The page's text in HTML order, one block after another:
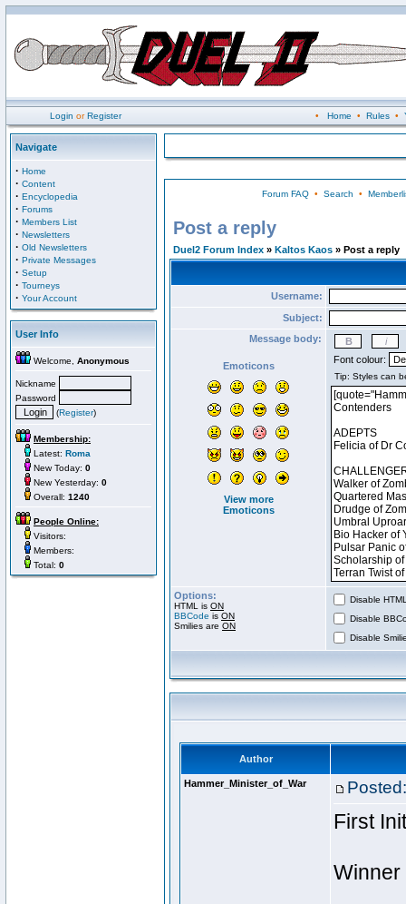
Login orRegister • Home • Rules•
Navigate
· Home
· Content
· Encyclopedia
· Forums
· Members List
· Newsletters
· Old Newsletters
· Private Messages
· Setup
· Tourneys
· Your Account
User Info
Welcome, Anonymous
Nickname
Password
(Register)
Membership:
Latest: Roma
New Today: 0
New Yesterday: 0
Overall: 1240
People Online:
Visitors:
Members:
Total: 0
Forum FAQ• Search •
Post a reply
Duel2 Forum Index » Kaltos Kaos » Post a reply
Username:
Subject:
Message body:
Emoticons
View more
Emoticons
Font colour:
Options:
HTML is ON
BBCode is ON
Smilies are ON
Disable
Disable
Disable